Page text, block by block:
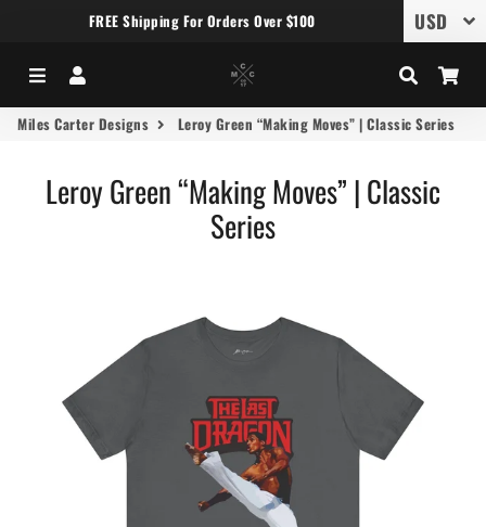
FREE Shipping For Orders Over $100
Menu Search
Miles Carter Designs Leroy Green “Making Moves” | Classic Series
Leroy Green “Making Moves” | Classic
Series